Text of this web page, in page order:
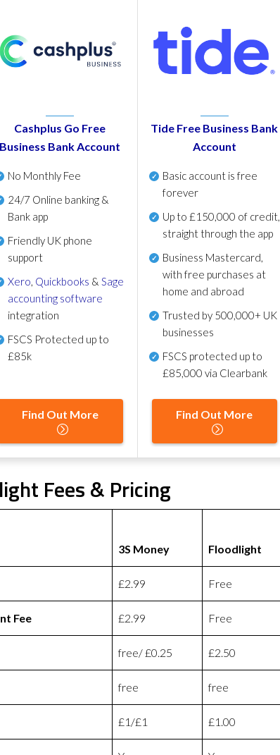
Cashplus Go Free
Business Bank Account
No Monthly Fee
24/7 Online banking &
Bank app
Friendly UK phone
support
Xero, Quickbooks &Sage
accounting software
integration
FSCS Protected up to
£85k
Find Out More
Tide Free Business Bank
Account
Basic account is free
forever
Up to £150,000 of credit,
straight through the app
Business Mastercard,
with free purchases at
home and abroad
Trusted by 500,000+ UK
businesses
FSCS protected up to
£85,000 via Clearbank
Find Out More
Fees & Pricing
3S Money Floodlight
£2.99 Free
Fee £2.99 Free
free/ £0.25 £2.50
free free
£1/£1 £1.00